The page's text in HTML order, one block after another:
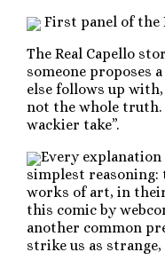
First panel of the
The Real Capello
someone proposes
else follows up
not the whole truth.
wackier take”.
Every
simplest reasoning:
works of art, in
this comic by
another common
strike us as